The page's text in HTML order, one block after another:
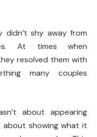
shy away from
At times when
resolved them with
many couples
about appearing
showing what it